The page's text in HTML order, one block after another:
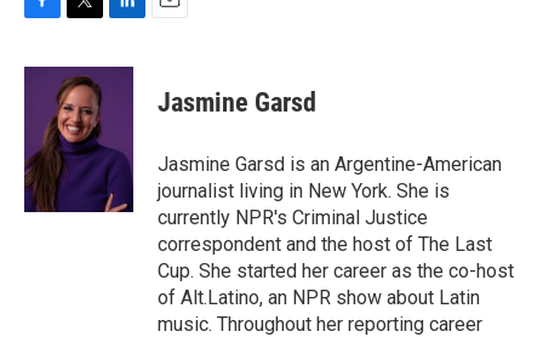
c
o
k
i
t
t
e
r
n
I
n
Jasmine Garsd
Jasmine Garsd is an Argentine-American
journalist living in New York. She is
currently NPR's Criminal Justice
correspondent and the host of The Last
Cup. She started her career as the co-host
of Alt.Latino, an NPR show about Latin
music. Throughout her reporting career